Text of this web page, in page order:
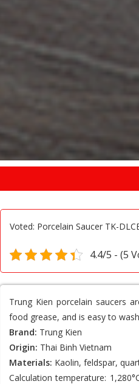
Voted: Porcelain Saucer TK-
4.4/5 - (5
Trung Kien porcelain saucers
food grease, and is easy to
Brand: Trung Kien
Origin: Thai Binh Vietnam
Materials: Kaolin, feldspar,
Calculation temperature: